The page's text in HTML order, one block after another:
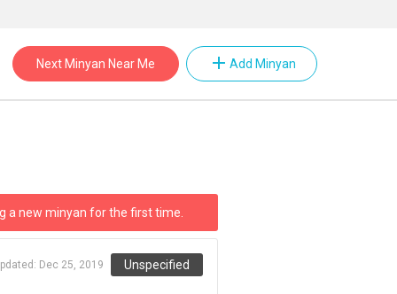
Next Minyan Near Me add Add Minyan
a new minyan for the first time.
Dec 25, 2019 Unspecified